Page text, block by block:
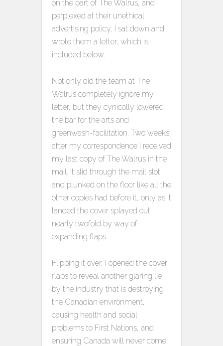
on the part of The Walrus, and
perplexed at their unethical
advertising policy, I sat down and
wrote them a letter, which is
included below.
Not only did the team at The
Walrus completely ignore my
letter, but they cynically lowered
the bar for the arts and
greenwash-facilitation. Two weeks
after my correspondence I received
my last copy of The Walrus in the
mail. It slid through the mail slot
and plunked on the floor like all the
other copies had before it, only as it
landed the cover splayed out
nearly twofold by way of
expanding flaps.
Flipping it over, I opened the cover
flaps to reveal another glaring lie
by the industry that is destroying
the Canadian environment,
causing health and social
problems to First Nations, and
ensuring Canada will never come